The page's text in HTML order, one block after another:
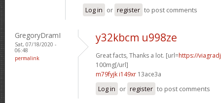
Log in or register to post comments
GregoryDramI
Sat, 07/18/2020 -
06:48
permalink
y32kbcm u998ze
Great facts, Thanks a lot. [url=https://
100mg[/url]
m79fyjk i149xr 13ace3a
Log in or register to post comments